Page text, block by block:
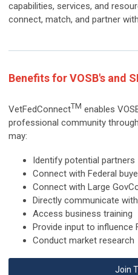
capabilities, services, and
connect, match, and partner
Benefits for VOSB's and
VetFedConnectTM enables
professional community
may:
Identify potential partners
Connect with Federal
Connect with Large
Directly communicate
Access business training
Provide input to influence
Conduct market research
Join